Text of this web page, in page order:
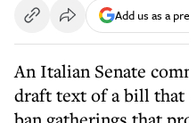
Add us as a
An Italian Senate
draft text of a bill